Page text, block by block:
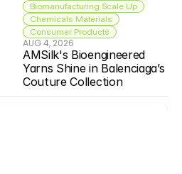
Biomanufacturing Scale Up
Chemicals Materials
Consumer Products
AUG 4, 2026
AMSilk's Bioengineered
Yarns Shine in Balenciaga’s
Couture Collection